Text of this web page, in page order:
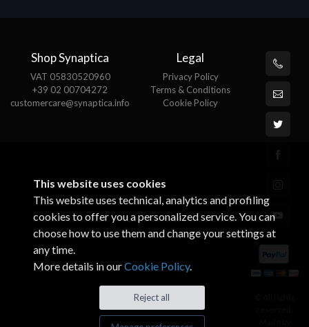
Shop Synaptica
VAT 05830520960
+39 02 00704272
customercare@synaptica.info
Legal
Privacy Policy
Terms & Conditions
Cookie Policy
This website uses cookies
This website uses technical, analytics and profiling
cookies to offer you a personalized service. You can
choose how to use them and change your settings at
any time.
More details in ourCookie Policy.
Reject all